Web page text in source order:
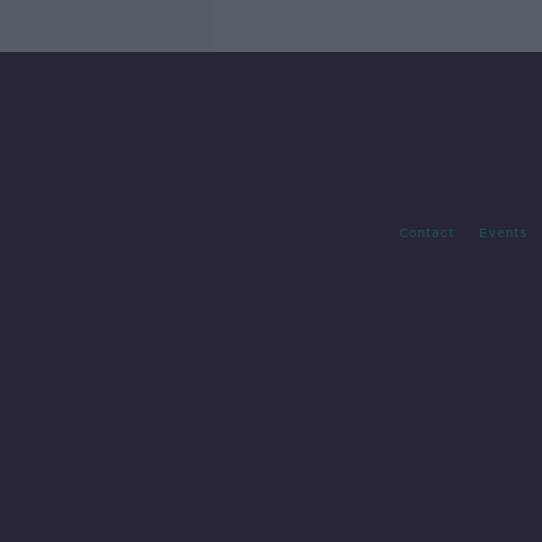
Contact Events